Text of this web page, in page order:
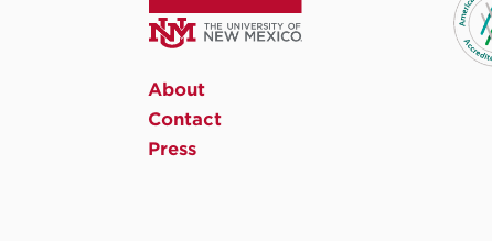
About
Contact
Press